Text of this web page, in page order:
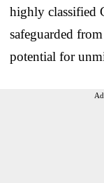
highly classified
safeguarded
potential for